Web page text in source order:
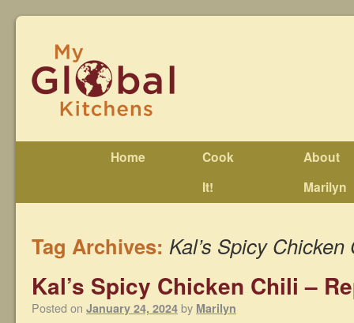
Home
Cook
It!
About
Marilyn
Tag Archives: Kal’s Spicy
Kal’s Spicy Chicken Chili –
Posted on January 24, 2024 by Marilyn